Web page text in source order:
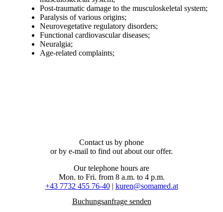
Post-traumatic damage to the musculoskeletal system;
Paralysis of various origins;
Neurovegetative regulatory disorders;
Functional cardiovascular diseases;
Neuralgia;
Age-related complaints;
Contact us by phone
or by e-mail to find out about our offer.
Our telephone hours are
Mon. to Fri. from 8 a.m. to 4 p.m.
+43 7732 455 76-40| kuren@somamed.at
Buchungsanfrage senden